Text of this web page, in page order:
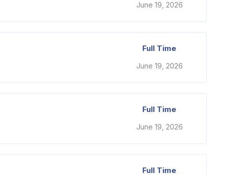
June 19, 2026
Full Time
June 19, 2026
Full Time
June 19, 2026
Full Time